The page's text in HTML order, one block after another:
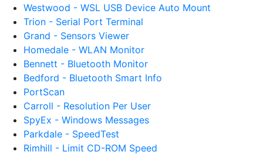
Westwood - WSL USB Device Auto Mount
Trion - Serial Port Terminal
Grand - Sensors Viewer
Homedale - WLAN Monitor
Bennett - Bluetooth Monitor
Bedford - Bluetooth Smart Info
PortScan
Carroll - Resolution Per User
SpyEx - Windows Messages
Parkdale - SpeedTest
Rimhill - Limit CD-ROM Speed